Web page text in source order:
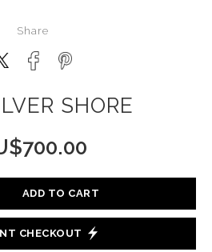
Share
SHORE
700.00
ADD TO CART
CHECKOUT